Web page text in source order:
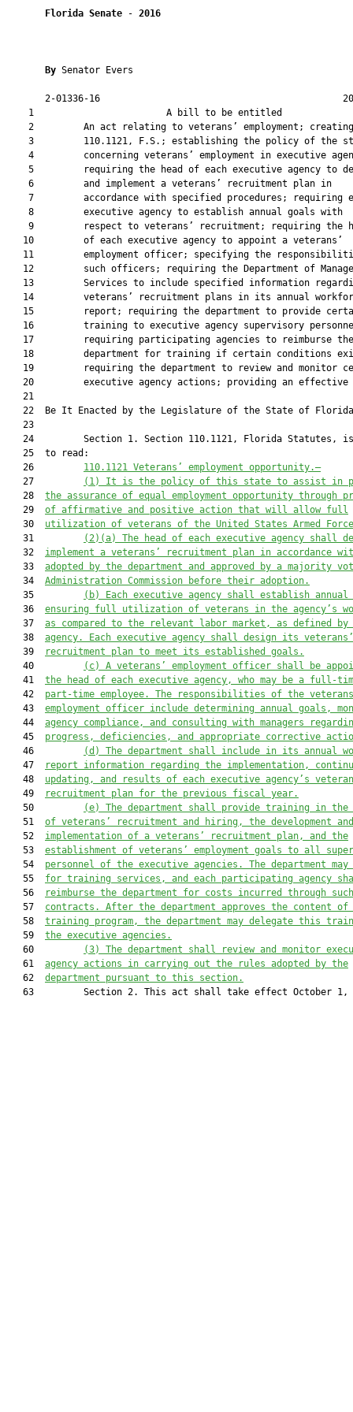
Florida Senate - 2016
By Senator Evers
2-01336-16
1                        A bill to be
2         An act relating to veterans’ employment;
3         110.1121, F.S.; establishing the policy of the
4         concerning veterans’ employment in executive
5         requiring the head of each executive agency to
    6         and implement a veterans’ recruitment plan in
7         accordance with specified procedures; requiring
    8         executive agency to establish annual goals with
9         respect to veterans’ recruitment; requiring the
   10         of each executive agency to appoint a veterans’
11         employment officer; specifying the
12         such officers; requiring the Department of
13         Services to include specified information
14         veterans’ recruitment plans in its annual
15         report; requiring the department to provide
16         training to executive agency supervisory
   17         requiring participating agencies to reimburse the
18         department for training if certain conditions
19         requiring the department to review and monitor
20         executive agency actions; providing an effective
   21
22  Be It Enacted by the Legislature of the State of
   23
24         Section 1. Section 110.1121, Florida Statutes,
   25  to read:
   26
110.1121 Veterans’ employment opportunity.—
   27
(1) It is the policy of this state to assist in
   28
the assurance of equal employment opportunity through
   29
of affirmative and positive action that will allow full
   30
utilization of veterans of the United States Armed F
   31
(2)(a) The head of each executive agency shall
   32
implement a veterans’
recruitment plan in accordance
   33
adopted by the department and approved by a majority
   34
Administration Commission before their adoption.
   35
(b) Each executive agency shall establish
   36
ensuring full utilization of veterans in the agency’s
   37
as compared to the relevant labor market, as defined by
   38
agency. Each executive agency shall design its veterans ’
   39
recruitment plan to meet its established goals.
   40
(c) A veterans ’
employment officer shall be
   41
the head of each executive agency, who may be a full -
   42
part-time employee. The responsibilities of the veterans
   43
employment officer include determining annual goals,
   44
agency compliance, and consulting with managers
   45
progress, deficiencies, and appropriate corrective
   46
(d) The department shall include in its annual
   47
report information regarding the implementation,
   48
updating, and results of each executive agency’s
   49
recruitment plan for the previous fiscal year.
   50
(e) The department shall provide training in the
   51
of veterans’
recruitment and hiring, the development and
   52
implementation of a veterans ’
recruitment plan, and the
   53
establishment of veterans’
employment goals to all
   54
personnel of the executive agencies. The department
   55
for training services, and each participating agency
   56
reimburse the department for costs incurred through such
   57
contracts . After the department approves the content of
   58
training program, the department may delegate this
   59
the executive agencies.
   60
(3) The department shall review and monitor
   61
agency actions in carrying out the rules adopted by the
   62
department pursuant to this section.
63         Section 2. This act shall take effect October 1,